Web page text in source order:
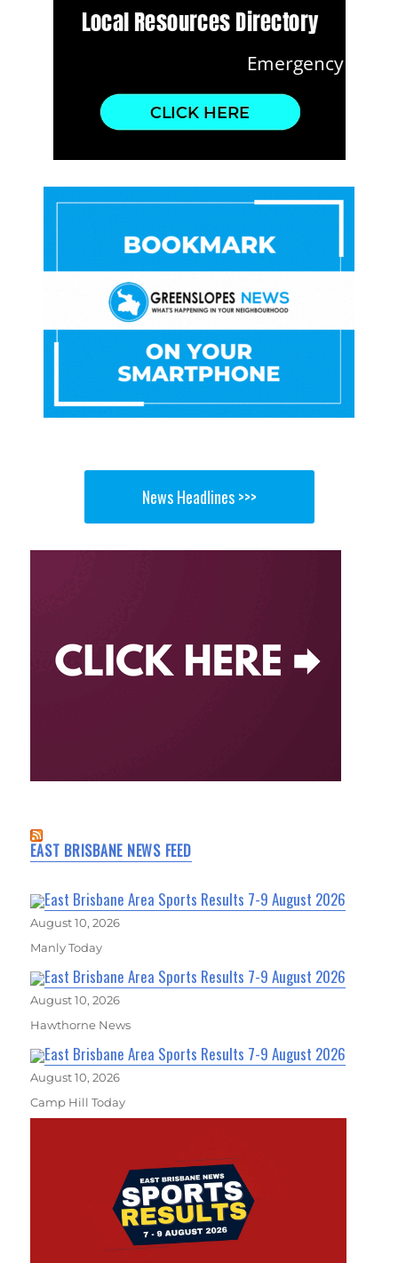
News Headlines >>>
EAST BRISBANE NEWS FEED
East Brisbane Area Sports Results 7-9 August 2026
August 10, 2026
Manly Today
East Brisbane Area Sports Results 7-9 August 2026
August 10, 2026
Hawthorne News
East Brisbane Area Sports Results 7-9 August 2026
August 10, 2026
Camp Hill Today